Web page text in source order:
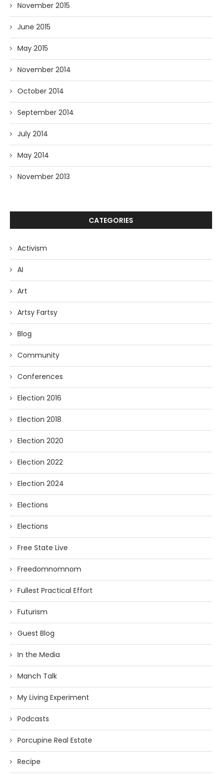
November 2015
June 2015
May 2015
November 2014
October 2014
September 2014
July 2014
May 2014
November 2013
CATEGORIES
Activism
AI
Art
Artsy Fartsy
Blog
Community
Conferences
Election 2016
Election 2018
Election 2020
Election 2022
Election 2024
Elections
Elections
Free State Live
Freedomnomnom
Fullest Practical Effort
Futurism
Guest Blog
In the Media
Manch Talk
My Living Experiment
Podcasts
Porcupine Real Estate
Recipe